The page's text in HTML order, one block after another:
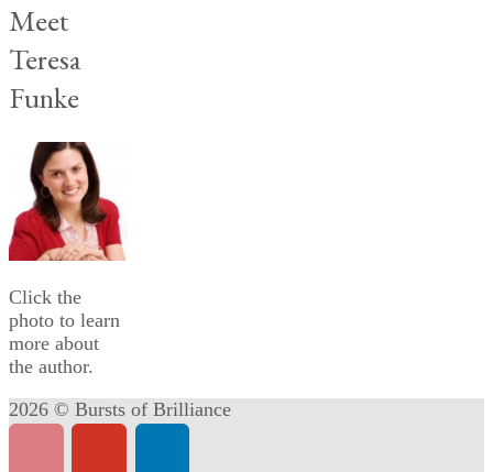
Meet
Teresa
Funke
Click the
photo to learn
more about
the author.
2026 © Bursts of Brilliance